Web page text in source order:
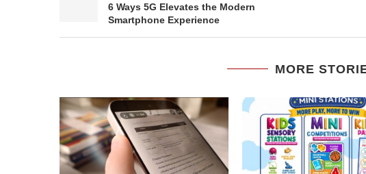
6 Ways 5G Elevates the Modern
Smartphone Experience
MORE